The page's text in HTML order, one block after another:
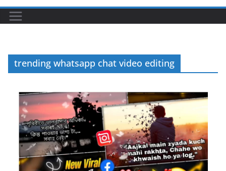
trending whatsapp chat video editing